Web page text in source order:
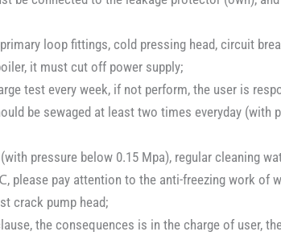
loop fittings, cold pressing head, circuit
it must cut off power supply;
test every week, if not perform, the user is
be sewaged at least two times everyday
pressure below 0.15 Mpa), regular cleaning
please pay attention to the anti-freezing work of
crack pump head;
the consequences is in the charge of user,